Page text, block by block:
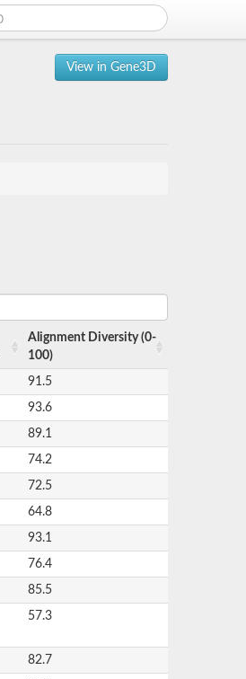
View in Gene3D
Alignment Diversity (0-
100)
91.5
93.6
89.1
74.2
72.5
64.8
93.1
76.4
85.5
57.3
82.7